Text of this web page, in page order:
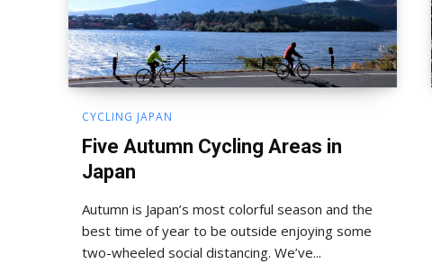
CYCLING JAPAN
Five Autumn Cycling Areas in
Japan
Autumn is Japan’s most colorful season and the
best time of year to be outside enjoying some
two-wheeled social distancing. We’ve...